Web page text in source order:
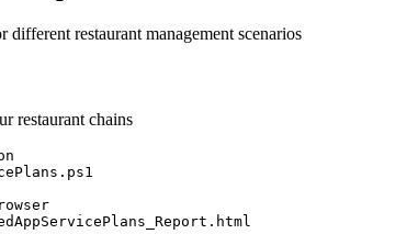
different restaurant management scenarios
restaurant chains